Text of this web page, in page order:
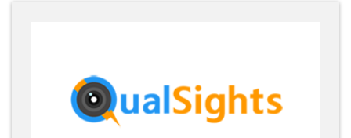
Pre-Recruit Interviewing
Predictive Markets